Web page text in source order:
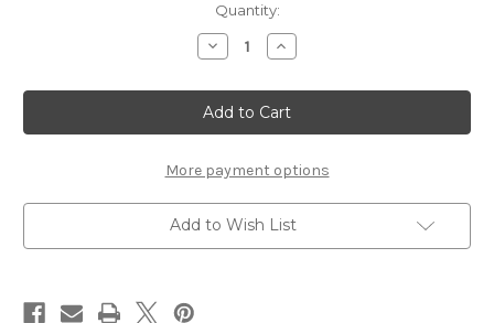
Quantity:
Decrease
Quantity
Hanukkah
Star
of
David
Set
of
2
Increase
Quantity
Hanukkah
Star
of
David
Set
of
2
More payment options
Add to Wish List